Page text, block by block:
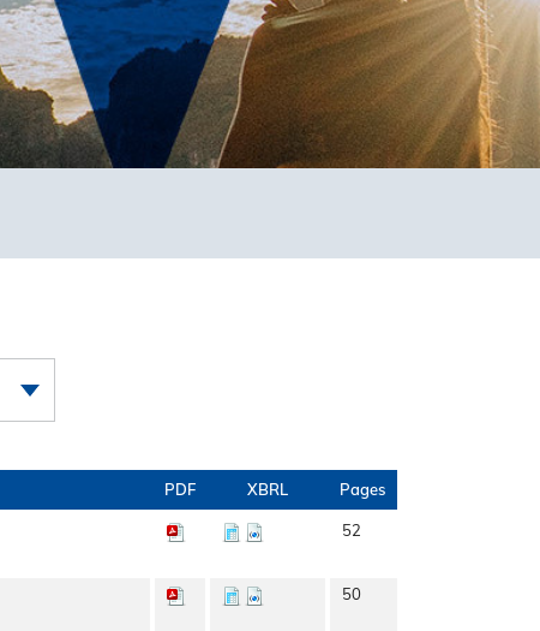
PDF XBRL Pages
52
50